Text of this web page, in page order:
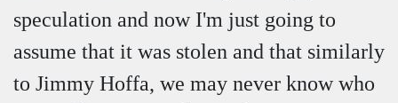
speculation and now I'm just going to
assume that it was stolen and that similarly
to Jimmy Hoffa, we may never know who